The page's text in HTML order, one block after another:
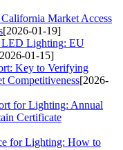
Market Access
[2026-01-19]
LED Lighting: EU
01-15]
Key to Verifying
Competitiveness[2026-
for Lighting: Annual
Certificate
for Lighting: How to